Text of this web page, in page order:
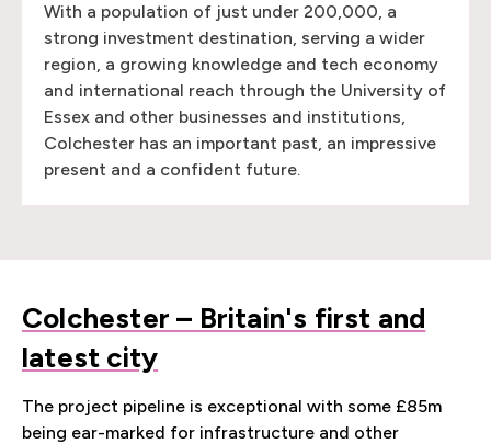
With a population of just under 200,000, a
strong investment destination, serving a wider
region, a growing knowledge and tech economy
and international reach through the University of
Essex and other businesses and institutions,
Colchester has an important past, an impressive
present and a confident future.
Colchester – Britain's first and
latest city
The project pipeline is exceptional with some £85m
being ear-marked for infrastructure and other